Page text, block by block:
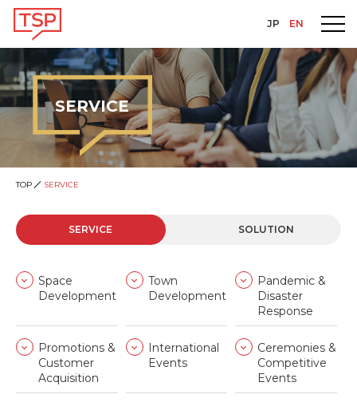
JP EN
SERVICE
TOP SERVICE
SERVICE SOLUTION
Space
Development
Town
Development
Pandemic &
Disaster
Response
Promotions &
Customer
Acquisition
International
Events
Ceremonies &
Competitive
Events